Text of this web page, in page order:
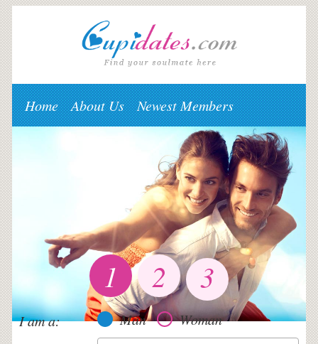
Home About Us Newest Members
1 2 3
I am a: Man Woman